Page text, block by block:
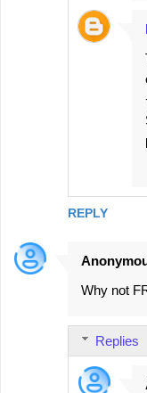
REPLY
Why not
Replies